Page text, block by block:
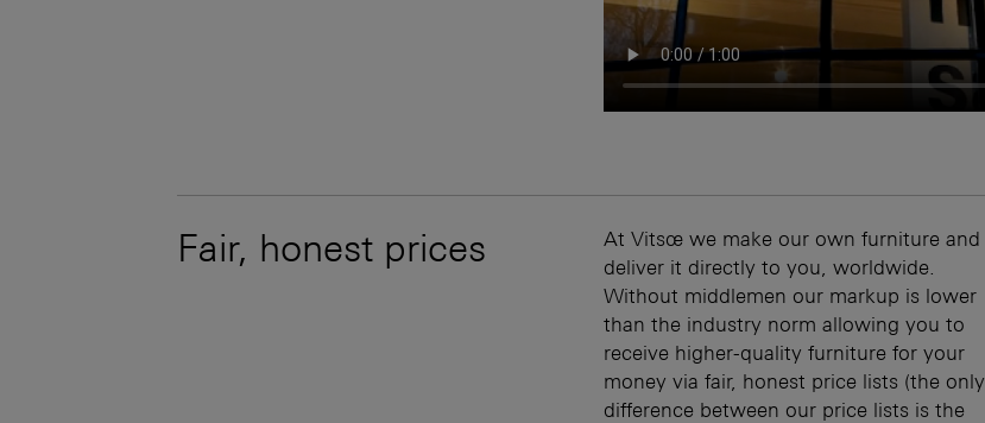
Fair, honest prices
At Vitsœ we make our own furniture and
deliver it directly to you, worldwide.
Without middlemen our markup is lower
than the industry norm allowing you to
receive higher-quality furniture for your
money via fair, honest price lists (the only
difference between our price lists is the